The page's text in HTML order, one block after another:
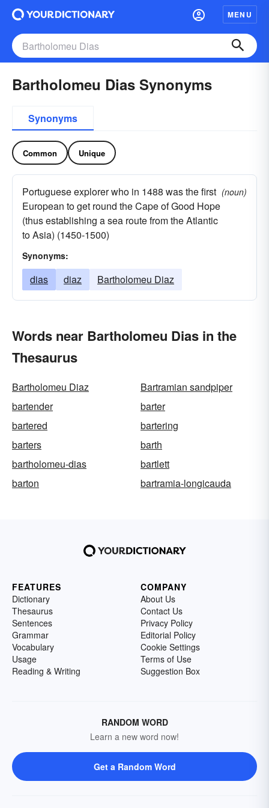
MENU
Bartholomeu Dias Synonyms
Synonyms
Common Unique
Portuguese explorer who in 1488 was the first
European to get round the Cape of Good Hope
(thus establishing a sea route from the Atlantic
to Asia) (1450-1500)
(noun)
Synonyms:
dias diaz Bartholomeu Diaz
Words near Bartholomeu Dias in the
Thesaurus
Bartholomeu Diaz
Bartramian sandpiper
bartender
barter
bartered
bartering
barters
barth
bartholomeu-dias
bartlett
barton
bartramia-longicauda
FEATURES
Dictionary
Thesaurus
Sentences
Grammar
Vocabulary
Usage
Reading & Writing
COMPANY
About Us
Contact Us
Privacy Policy
Editorial Policy
Cookie Settings
Terms of Use
Suggestion Box
RANDOM WORD
Learn a new word now!
Get a Random Word